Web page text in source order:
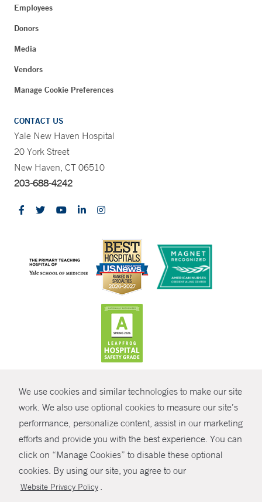
We use cookies and similar technologies to make our site
work. We also use optional cookies to measure our site’s
performance, personalize content, assist in our marketing
efforts and provide you with the best experience. You can
click on “Manage Cookies” to disable these optional
cookies. By using our site, you agree to our
Website Privacy Policy .
SHARE
Employees
Donors
Media
Vendors
Manage Cookie Preferences
CONTACT US
Yale New Haven Hospital
20 York Street
New Haven, CT 06510
203-688-4242
© Copyright 2026 Yale New Haven Health
Policies
Non-Discrimination